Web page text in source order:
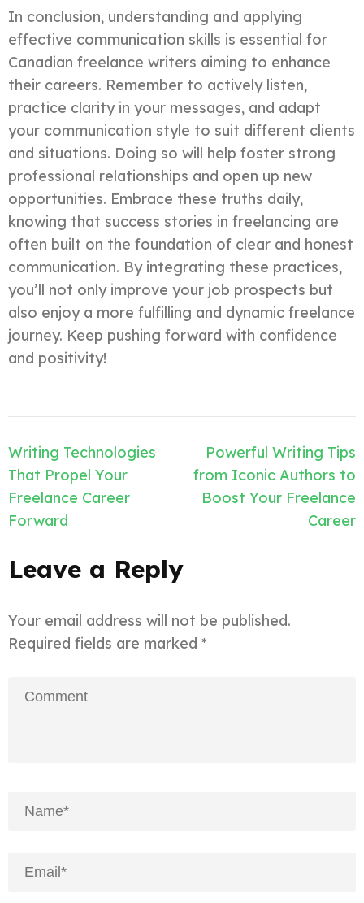
In conclusion, understanding and applying
effective communication skills is essential for
Canadian freelance writers aiming to enhance
their careers. Remember to actively listen,
practice clarity in your messages, and adapt
your communication style to suit different clients
and situations. Doing so will help foster strong
professional relationships and open up new
opportunities. Embrace these truths daily,
knowing that success stories in freelancing are
often built on the foundation of clear and honest
communication. By integrating these practices,
you’ll not only improve your job prospects but
also enjoy a more fulfilling and dynamic freelance
journey. Keep pushing forward with confidence
and positivity!
Post
navigation
Writing Technologies
That Propel Your
Freelance Career
Forward
Powerful Writing Tips
from Iconic Authors to
Boost Your Freelance
Career
Leave a Reply
Your email address will not be published.
Required fields are marked *